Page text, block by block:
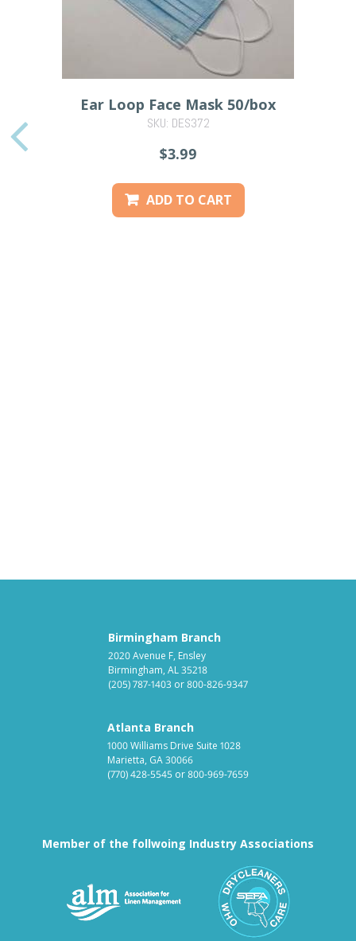
Ear Loop Face Mask 50/box
SKU: DES372
$3.99
ADD TO CART
Birmingham Branch
2020 Avenue F, Ensley
Birmingham, AL 35218
(205) 787-1403 or800-826-9347
Atlanta Branch
1000 Williams Drive Suite 1028
Marietta, GA 30066
(770) 428-5545 or800-969-7659
Member of the follwoing Industry Associations
Association for Linen